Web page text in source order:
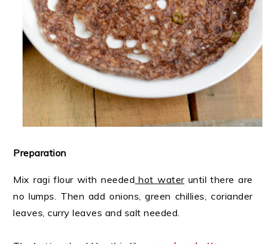
Preparation
Mix ragi flour with needed hot wateruntil there are
no lumps. Then add onions, green chillies, coriander
leaves, curry leaves and salt needed.